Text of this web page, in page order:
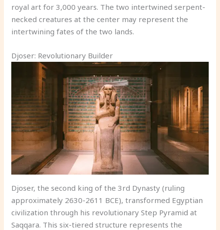
royal art for 3,000 years. The two intertwined serpent-
necked creatures at the center may represent the
intertwining fates of the two lands.
Djoser: Revolutionary Builder
Djoser, the second king of the 3rd Dynasty (ruling
approximately 2630-2611 BCE), transformed Egyptian
civilization through his revolutionary Step Pyramid at
Saqqara. This six-tiered structure represents the